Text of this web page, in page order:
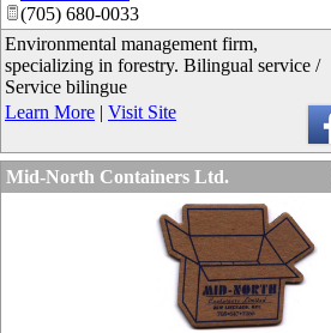
(705) 680-0033
Environmental management firm,
specializing in forestry. Bilingual service /
Service bilingue
Learn More | Visit Site
Mid-North Containers Ltd.